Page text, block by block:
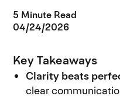
5 Minute Read
04/24/2026
Key Takeaways
Clarity beats
clear